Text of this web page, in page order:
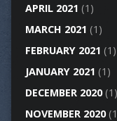
APRIL 2021 (1)
MARCH 2021 (1)
FEBRUARY 2021 (1)
JANUARY 2021 (1)
DECEMBER 2020(1)
NOVEMBER 2020